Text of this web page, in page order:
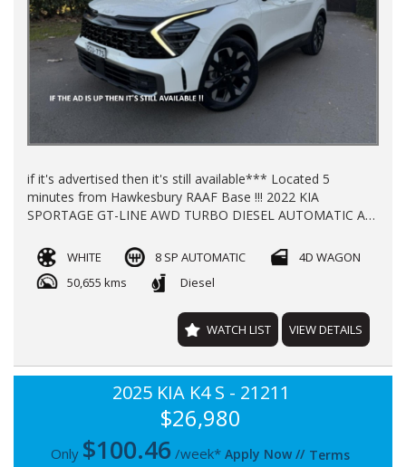
if it's advertised then it's still available*** Located 5
minutes from Hawkesbury RAAF Base !!! 2022 KIA
SPORTAGE GT-LINE AWD TURBO DIESEL AUTOMATIC A/C
WINDOW TINT HEATED SEATS **KEY-LESS START** KEY-
LESS ENTRY** ELECTRIC TAIL GATE REGO TILL JAN 2027
WITH 50000KLMS LOG BOOKS FULL KIA SERVICING
AVAIALABLE TRADE INS WELCOME !!
WHITE 8 SP AUTOMATIC
4D WAGON
50,655 kms
Diesel
WATCH LIST VIEW DETAILS
2025 KIA K4 S - 21211
$26,980
Only $100.46 /week* Apply Now // Terms